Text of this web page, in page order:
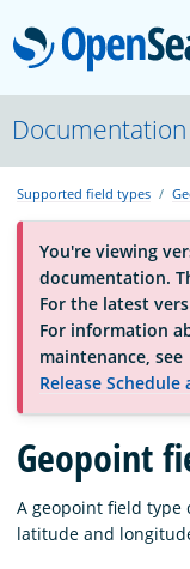
About
Platform
Community
Blog
Download
Documentation
Supported field types
You're viewing
documentation.
For the latest
For information
maintenance, see
Release
Geopoint
A geopoint field type
latitude and